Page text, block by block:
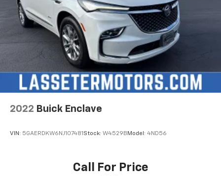
2022 Buick Enclave
VIN: 5GAERDKW6NJ107481 Stock: W4529B Model: 4ND56
Call For Price